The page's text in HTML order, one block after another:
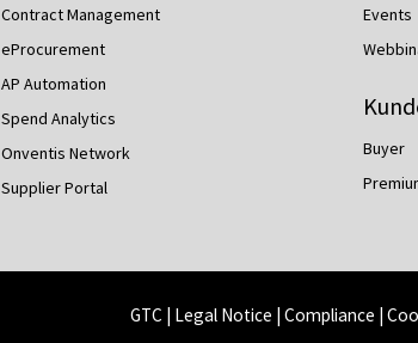
Contract Management
eProcurement
AP Automation
Spend Analytics
Onventis Network
Supplier Portal
Events
Buyer
GTC | Legal Notice | Compliance |